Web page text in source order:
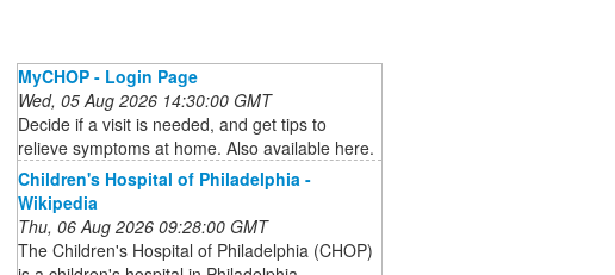
MyCHOP - Login Page
Wed, 05 Aug 2026 14:30:00 GMT
Decide if a visit is needed, and get tips to
relieve symptoms at home. Also available here.
Children's Hospital of Philadelphia -
Wikipedia
Thu, 06 Aug 2026 09:28:00 GMT
The Children's Hospital of Philadelphia (CHOP)